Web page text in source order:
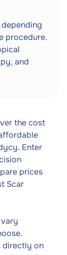
procedure.
and
the cost
Enter
prices
Scar
directly on